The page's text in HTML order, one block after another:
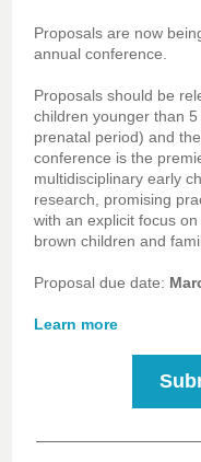
Proposals are now
annual conference.
Proposals should be
children younger than
prenatal period) and
conference is the
multidisciplinary early
research, promising
with an explicit focus
brown children and
Proposal due date:
Learn more